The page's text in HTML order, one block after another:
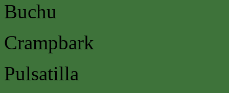
Buchu
Crampbark
Pulsatilla